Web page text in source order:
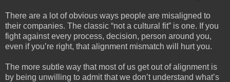
There are a lot of obvious ways people are misaligned to
their companies. The classic “not a cultural fit” is one. If you
fight against every process, decision, person around you,
even if you’re right, that alignment mismatch will hurt you.
The more subtle way that most of us get out of alignment is
by being unwilling to admit that we don’t understand what’s